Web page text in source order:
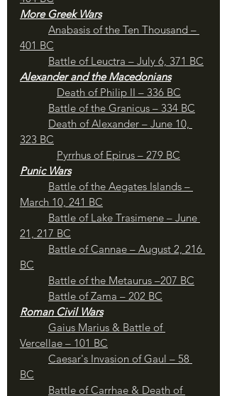
More Greek Wars
Anabasis of the Ten Thousand –
401 BC
Battle of Leuctra – July 6, 371 BC
Alexander and the Macedonians
Death of Philip II – 336 BC
Battle of the Granicus – 334 BC
Death of Alexander – June 10,
323 BC
Pyrrhus of Epirus – 279 BC
Punic Wars
March 10, 241 BC
Battle of Lake Trasimene – June
21, 217 BC
BC
	Battle of the Metaurus –207 BC
Battle of Zama – 202 BC
Roman Civil Wars
Vercellae – 101 BC
Caesar's Invasion of Gaul – 58
BC